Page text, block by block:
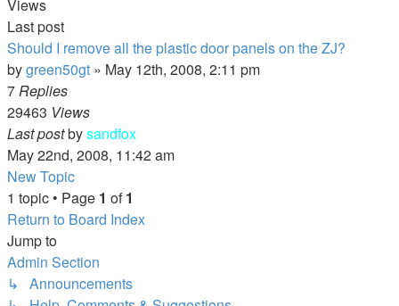
Views
Last post
Should I remove all the plastic door panels on the ZJ?
bygreen50gt » May 12th, 2008, 2:11 pm
7Replies
29463 Views
Last postbysandfox
May 22nd, 2008, 11:42 am
New Topic
1 topic • Page 1 of1
Return to Board Index
Jump to
Admin Section
↳ Announcements